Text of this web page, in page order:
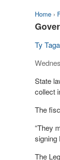
Home ›
Ty
State
collect
The
“They
signing
The